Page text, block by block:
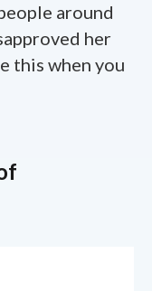
around
her
this when you